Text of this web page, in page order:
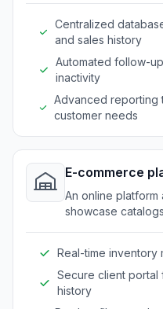
Centralized
and sales history
Automated follow-
inactivity
Advanced reporting
customer needs
E-commerce
An online platform
showcase
Real-time inventory
Secure client
history